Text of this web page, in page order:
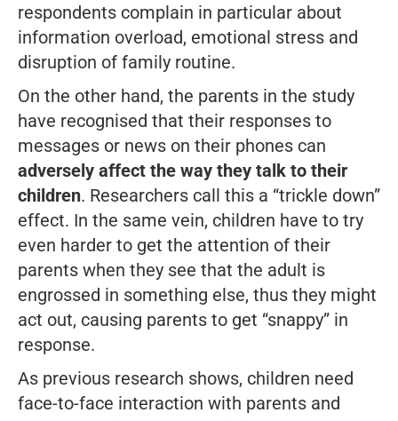
respondents complain in particular about
information overload, emotional stress and
disruption of family routine.
On the other hand, the parents in the study
have recognised that their responses to
messages or news on their phones can
adversely affect the way they talk to their
children. Researchers call this a “trickle down”
effect. In the same vein, children have to try
even harder to get the attention of their
parents when they see that the adult is
engrossed in something else, thus they might
act out, causing parents to get “snappy” in
response.
As previous research shows, children need
face-to-face interaction with parents and